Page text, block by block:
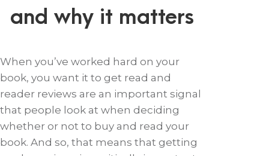
and why it matters
When you’ve worked hard on your
book, you want it to get read and
reader reviews are an important signal
that people look at when deciding
whether or not to buy and read your
book. And so, that means that getting